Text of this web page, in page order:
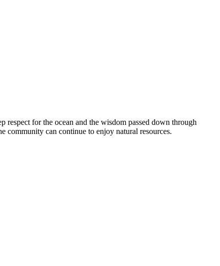
respect for the ocean and the wisdom passed down through
community can continue to enjoy natural resources.